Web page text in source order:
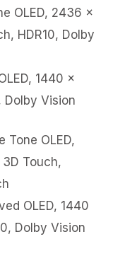
OLED, 2436 x
HDR10, Dolby
1440 x
Dolby Vision
Tone OLED,
Touch,
OLED, 1440
Dolby Vision